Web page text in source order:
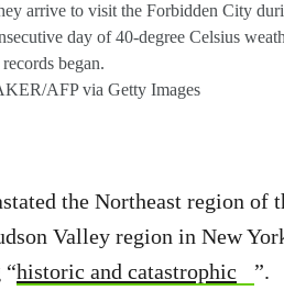
arrive to visit the Forbidden City
day of 40-degree Celsius
records began.
AFP via Getty Images
the Northeast region of
Valley region in New
historic and catastrophic ”.